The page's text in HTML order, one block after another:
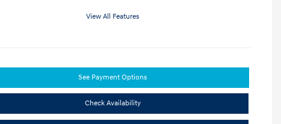
View All Features
See Payment Options
Check Availability